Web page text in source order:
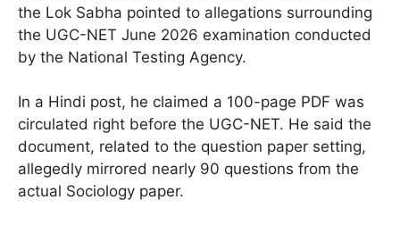
the Lok Sabha pointed to allegations surrounding
the UGC-NET June 2026 examination conducted
by the National Testing Agency.
In a Hindi post, he claimed a 100-page PDF was
circulated right before the UGC-NET. He said the
document, related to the question paper setting,
allegedly mirrored nearly 90 questions from the
actual Sociology paper.